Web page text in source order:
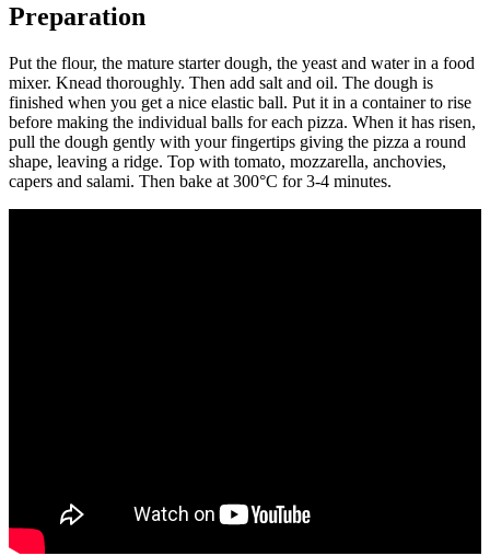
Preparation
Put the flour, the mature starter dough, the yeast and water in a food
mixer. Knead thoroughly. Then add salt and oil. The dough is
finished when you get a nice elastic ball. Put it in a container to rise
before making the individual balls for each pizza. When it has risen,
pull the dough gently with your fingertips giving the pizza a round
shape, leaving a ridge. Top with tomato, mozzarella, anchovies,
capers and salami. Then bake at 300°C for 3-4 minutes.